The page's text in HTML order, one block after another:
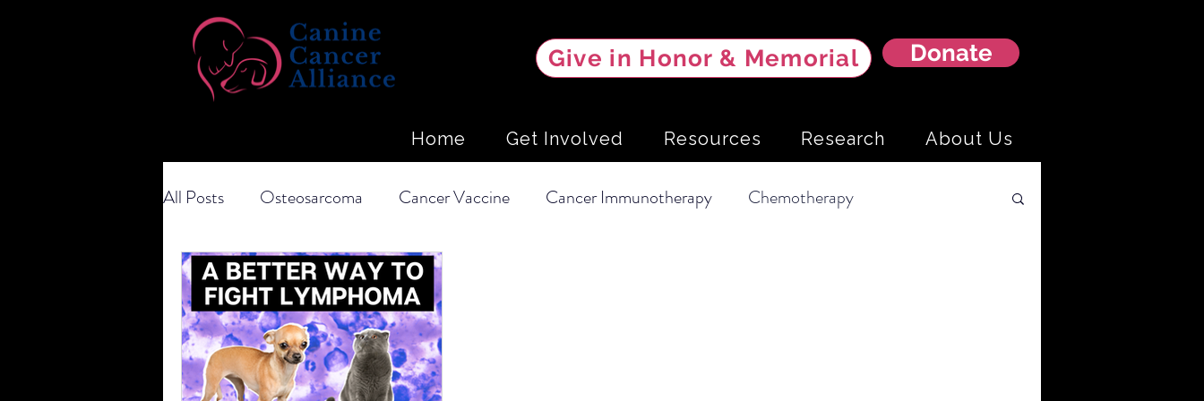
Give in Honor & Memorial Donate
All Posts Osteosarcoma Cancer Vaccine Cancer Immunotherapy Chemotherapy
Transitional Cell Carcinoma Soft Tissue Sarcoma
Ketogenic Diet Dietary Intervention
Home Get Involved Resources Research About Us